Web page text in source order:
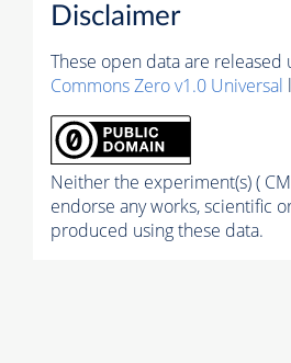
Disclaimer
These open data are released
Commons Zero v1.0 Universal
Neither the experiment(s) (
endorse any works, scientific
produced using these data.